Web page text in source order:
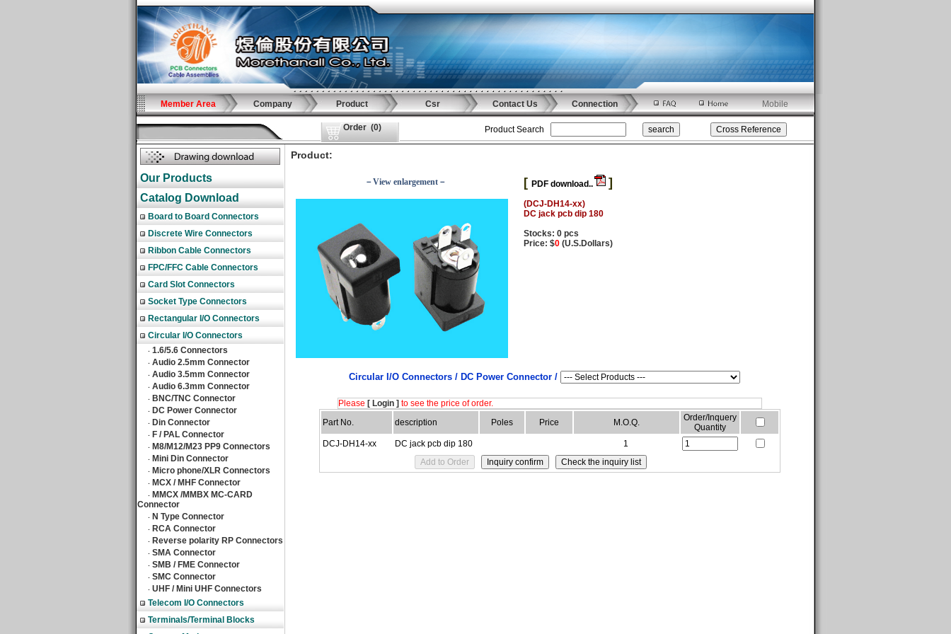
Member Area Company Product Csr Contact Us Connection Mobile
Order (0) Product Search
Our Products
Catalog Download
Board to Board Connectors
Discrete Wire Connectors
Ribbon Cable Connectors
FPC/FFC Cable Connectors
Card Slot Connectors
Socket Type Connectors
Rectangular I/O Connectors
Circular I/O Connectors
‧ 1.6/5.6 Connectors
‧ Audio 2.5mm Connector
‧ Audio 3.5mm Connector
‧ Audio 6.3mm Connector
‧ BNC/TNC Connector
‧ DC Power Connector
‧ Din Connector
‧ F / PAL Connector
‧ M8/M12/M23 PP9 Connectors
‧ Mini Din Connector
‧ Micro phone/XLR Connectors
‧ MCX / MHF Connector
‧ MMCX /MMBX MC-CARD
Connector
‧ N Type Connector
‧ RCA Connector
‧ Reverse polarity RP Connectors
‧ SMA Connector
‧ SMB / FME Connector
‧ SMC Connector
‧ UHF / Mini UHF Connectors
Telecom I/O Connectors
Terminals/Terminal Blocks
Product:
－View enlargement－ [ PDF download.. ]
(DCJ-DH14-xx)
DC jack pcb dip 180
Stocks: 0 pcs
Price: $0 (U.S.Dollars)
Circular I/O Connectors / DC Power Connector /
Please [ Login ] to see the price of order.
Part No.
description Poles Price M.O.Q.
Order/Inquery
Quantity
DCJ-DH14-xx
DC jack pcb dip 180 1